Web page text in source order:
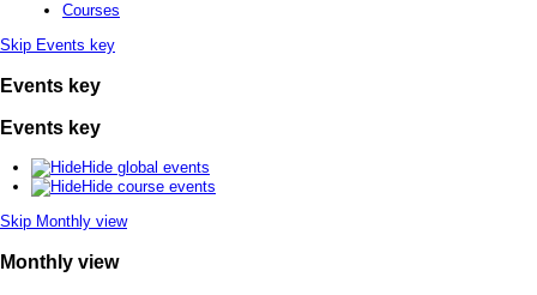
Courses
Skip Events key
Events key
Events key
Hide global events
Hide course events
Skip Monthly view
Monthly view